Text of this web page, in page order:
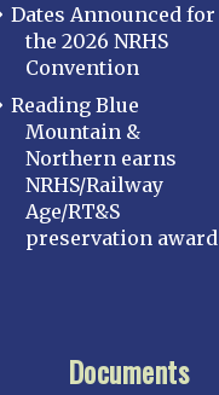
Dates Announced for
the 2026 NRHS
Convention
Reading Blue
Mountain &
Northern earns
NRHS/Railway
Age/RT&S
preservation award
Documents